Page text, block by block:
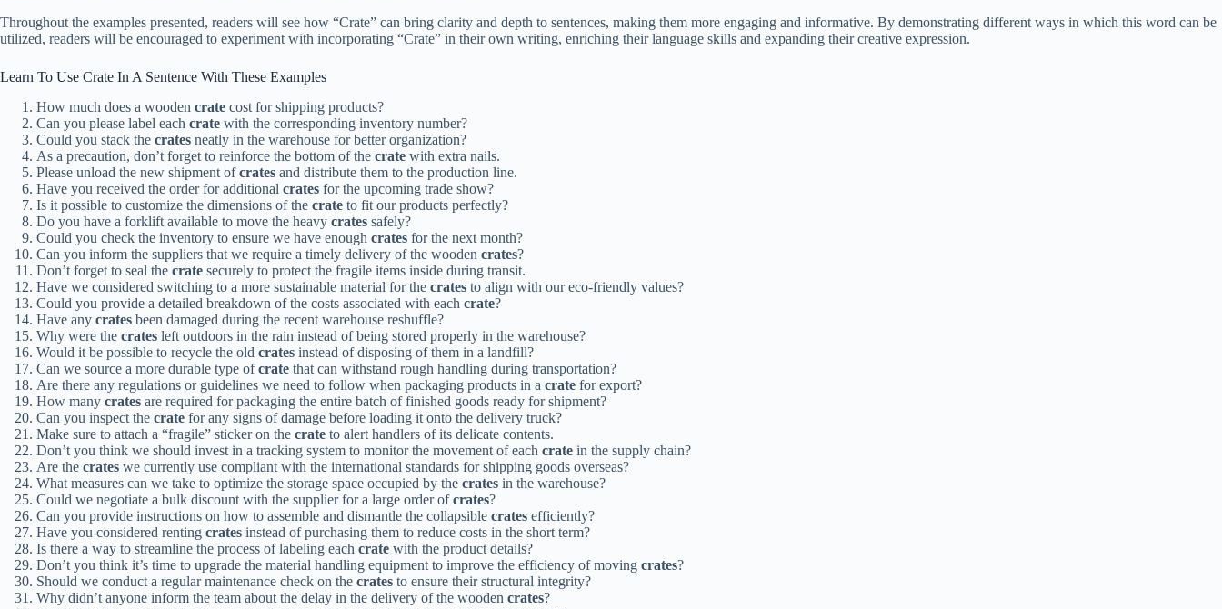
Throughout the examples presented, readers will see how “Crate” can bring clarity and depth to sentences, making them more engaging and informative. By demonstrating different ways in which this word can be
utilized, readers will be encouraged to experiment with incorporating “Crate” in their own writing, enriching their language skills and expanding their creative expression.
Learn To Use Crate In A Sentence With These Examples
How much does a wooden crate cost for shipping products?
Can you please label each crate with the corresponding inventory number?
Could you stack the crates neatly in the warehouse for better organization?
As a precaution, don’t forget to reinforce the bottom of the crate with extra nails.
Please unload the new shipment ofcrates and distribute them to the production line.
Have you received the order for additional crates for the upcoming trade show?
Is it possible to customize the dimensions of the crate to fit our products perfectly?
Do you have a forklift available to move the heavy crates safely?
Could you check the inventory to ensure we have enough crates for the next month?
Can you inform the suppliers that we require a timely delivery of the wooden crates?
Don’t forget to seal the crate securely to protect the fragile items inside during transit.
Have we considered switching to a more sustainable material for the crates to align with our eco-friendly values?
Could you provide a detailed breakdown of the costs associated with each crate?
Have any crates been damaged during the recent warehouse reshuffle?
Why were the crates left outdoors in the rain instead of being stored properly in the warehouse?
Would it be possible to recycle the old crates instead of disposing of them in a landfill?
Can we source a more durable type ofcrate that can withstand rough handling during transportation?
Are there any regulations or guidelines we need to follow when packaging products in a crate for export?
How many crates are required for packaging the entire batch of finished goods ready for shipment?
Can you inspect the crate for any signs of damage before loading it onto the delivery truck?
Make sure to attach a “fragile” sticker on the crate to alert handlers of its delicate contents.
Don’t you think we should invest in a tracking system to monitor the movement of each crate in the supply chain?
Are the crates we currently use compliant with the international standards for shipping goods overseas?
What measures can we take to optimize the storage space occupied by the crates in the warehouse?
Could we negotiate a bulk discount with the supplier for a large order ofcrates?
Can you provide instructions on how to assemble and dismantle the collapsible crates efficiently?
Have you considered renting crates instead of purchasing them to reduce costs in the short term?
Is there a way to streamline the process of labeling each crate with the product details?
Don’t you think it’s time to upgrade the material handling equipment to improve the efficiency of moving crates?
Should we conduct a regular maintenance check on the crates to ensure their structural integrity?
Why didn’t anyone inform the team about the delay in the delivery of the wooden crates?